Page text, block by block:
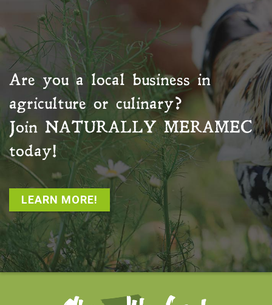
Are you a local business in
agriculture or culinary?
Join NATURALLY MERAMEC
today!
LEARN MORE!